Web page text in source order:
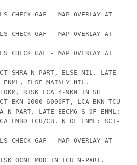
GAF - MAP OVERLAY AT
CHECK GAF - MAP OVERLAY AT
CHECK GAF - MAP OVERLAY AT
N-PART, ELSE NIL. LATE
ENML, ELSE MAINLY NIL.
RISK LCA 4-9KM IN SH
2000-6000FT, LCA BKN TCU
N-PART. LATE BECMG S OF ENML:
EMBD TCU/CB. N OF ENML: SCT-
CHECK GAF - MAP OVERLAY AT
MOD IN TCU N-PART.